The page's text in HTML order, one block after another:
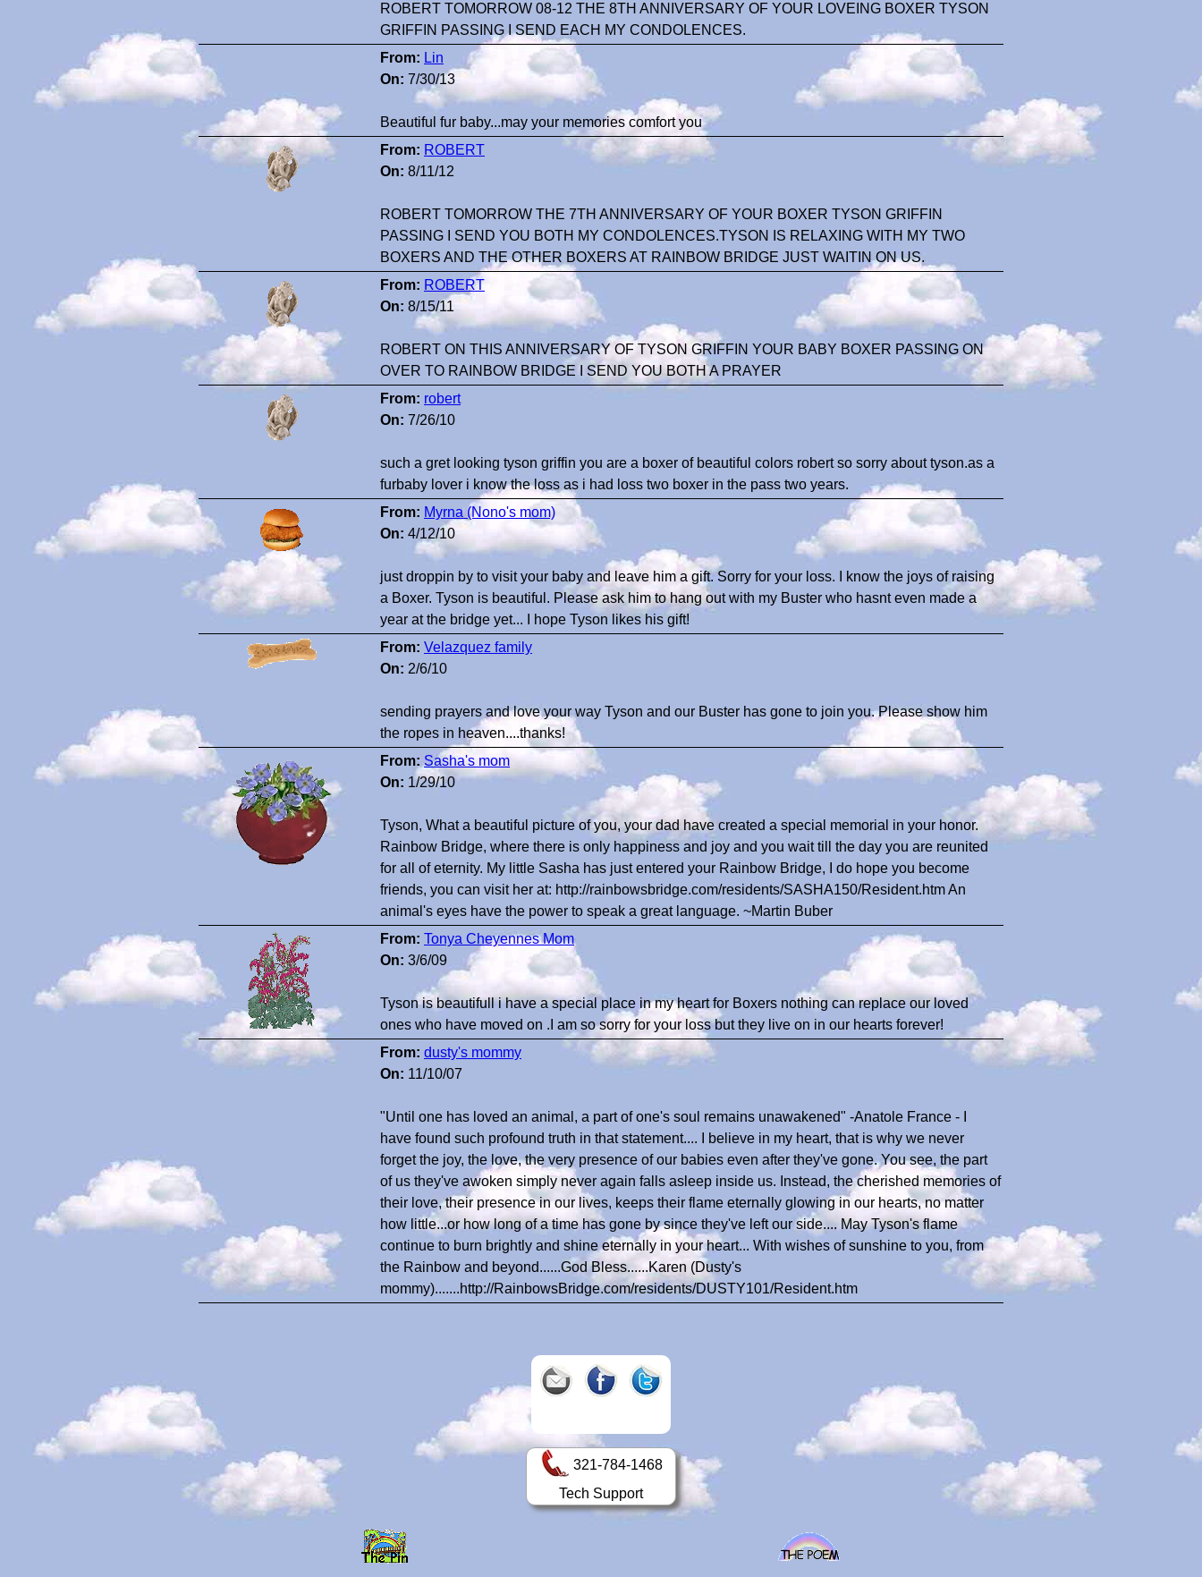
ROBERT TOMORROW 08-12 THE 8TH ANNIVERSARY OF YOUR LOVEING BOXER TYSON
GRIFFIN PASSING I SEND EACH MY CONDOLENCES.
From: Lin
On: 7/30/13
Beautiful fur baby...may your memories comfort you
From: ROBERT
On: 8/11/12
ROBERT TOMORROW THE 7TH ANNIVERSARY OF YOUR BOXER TYSON GRIFFIN
PASSING I SEND YOU BOTH MY CONDOLENCES.TYSON IS RELAXING WITH MY TWO
BOXERS AND THE OTHER BOXERS AT RAINBOW BRIDGE JUST WAITIN ON US.
From: ROBERT
On: 8/15/11
ROBERT ON THIS ANNIVERSARY OF TYSON GRIFFIN YOUR BABY BOXER PASSING ON
OVER TO RAINBOW BRIDGE I SEND YOU BOTH A PRAYER
From: robert
On: 7/26/10
such a gret looking tyson griffin you are a boxer of beautiful colors robert so sorry about tyson.as a
furbaby lover i know the loss as i had loss two boxer in the pass two years.
From: Myrna (Nono's mom)
On: 4/12/10
just droppin by to visit your baby and leave him a gift. Sorry for your loss. I know the joys of raising
a Boxer. Tyson is beautiful. Please ask him to hang out with my Buster who hasnt even made a
year at the bridge yet... I hope Tyson likes his gift!
From: Velazquez family
On: 2/6/10
sending prayers and love your way Tyson and our Buster has gone to join you. Please show him
the ropes in heaven....thanks!
From: Sasha's mom
On: 1/29/10
Tyson, What a beautiful picture of you, your dad have created a special memorial in your honor.
Rainbow Bridge, where there is only happiness and joy and you wait till the day you are reunited
for all of eternity. My little Sasha has just entered your Rainbow Bridge, I do hope you become
friends, you can visit her at: http://rainbowsbridge.com/residents/SASHA150/Resident.htm An
animal's eyes have the power to speak a great language. ~Martin Buber
From: Tonya Cheyennes Mom
On: 3/6/09
Tyson is beautifull i have a special place in my heart for Boxers nothing can replace our loved
ones who have moved on .I am so sorry for your loss but they live on in our hearts forever!
From: dusty's mommy
On: 11/10/07
"Until one has loved an animal, a part of one's soul remains unawakened" -Anatole France - I
have found such profound truth in that statement.... I believe in my heart, that is why we never
forget the joy, the love, the very presence of our babies even after they've gone. You see, the part
of us they've awoken simply never again falls asleep inside us. Instead, the cherished memories of
their love, their presence in our lives, keeps their flame eternally glowing in our hearts, no matter
how little...or how long of a time has gone by since they've left our side.... May Tyson's flame
continue to burn brightly and shine eternally in your heart... With wishes of sunshine to you, from
the Rainbow and beyond......God Bless......Karen (Dusty's
mommy).......http://RainbowsBridge.com/residents/DUSTY101/Resident.htm
321-784-1468
Tech Support